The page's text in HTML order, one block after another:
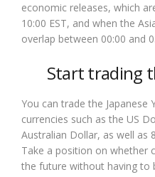
economic releases, which
10:00 EST, and when the
overlap between 00:00 and
Start trading
You can trade the Japanese
currencies such as the US
Australian Dollar, as well as
Take a position on whether
the future without having to